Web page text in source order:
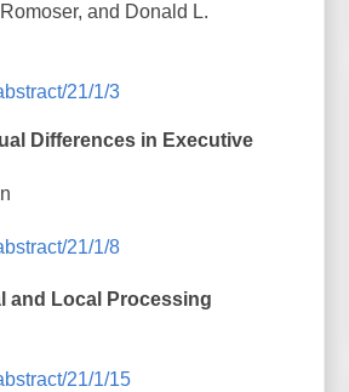
and Donald L.
21/1/3
Differences in Executive
21/1/8
and Local Processing
21/1/15